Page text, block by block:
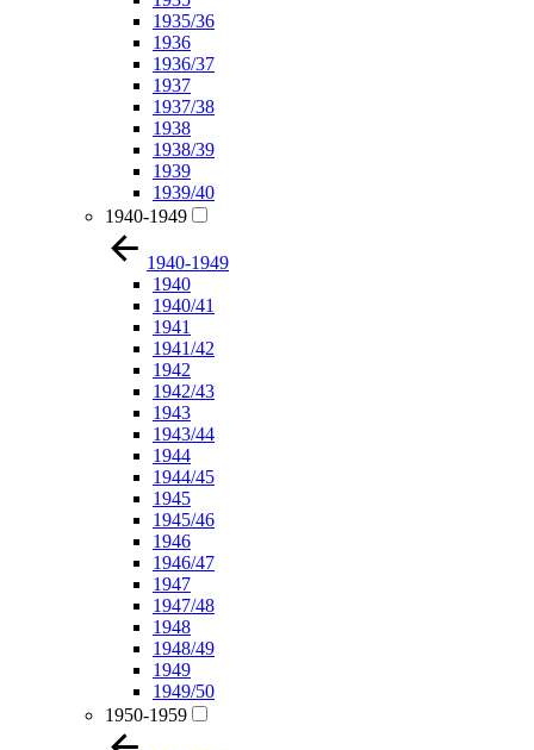
1935/36
1936
1936/37
1937
1937/38
1938
1938/39
1939
1939/40
1940-1949
1940-1949
1940
1940/41
1941
1941/42
1942
1942/43
1943
1943/44
1944
1944/45
1945
1945/46
1946
1946/47
1947
1947/48
1948
1948/49
1949
1949/50
1950-1959